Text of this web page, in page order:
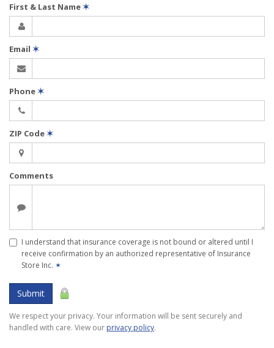
First & Last Name✶
Email ✶
Phone✶
ZIP Code✶
Comments
I understand that insurance coverage is not bound or altered until I
receive confirmation by an authorized representative of Insurance
Store Inc. ✶
Submit
We respect your privacy. Your information will be sent securely and
handled with care. View our privacy policy.